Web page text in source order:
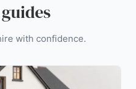
with confidence.